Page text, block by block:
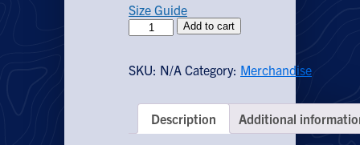
Size Guide
War
Is
Racket
Shirt
quantity
Add to cart
SKU: N/A Category: Merchandise
Description Additional